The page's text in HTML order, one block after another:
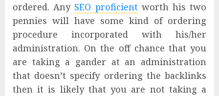
ordered. Any SEO proficientworth his two
pennies will have some kind of ordering
procedure incorporated with his/her
administration. On the off chance that you
are taking a gander at an administration
that doesn’t specify ordering the backlinks
then it is likely that you are not taking a